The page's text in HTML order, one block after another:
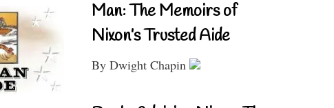
Man: The Memoirs of
Nixon’s Trusted Aide
By Dwight Chapin